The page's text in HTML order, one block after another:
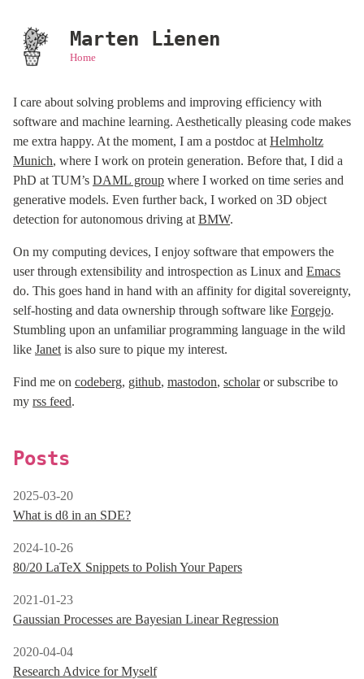
Marten Lienen
Home
I care about solving problems and improving efficiency with
software and machine learning. Aesthetically pleasing code makes
me extra happy. At the moment, I am a postdoc at Helmholtz
Munich, where I work on protein generation. Before that, I did a
PhD at TUM’s DAML group where I worked on time series and
generative models. Even further back, I worked on 3D object
detection for autonomous driving at BMW.
On my computing devices, I enjoy software that empowers the
user through extensibility and introspection as Linux and Emacs
do. This goes hand in hand with an affinity for digital sovereignty,
self-hosting and data ownership through software like Forgejo.
Stumbling upon an unfamiliar programming language in the wild
like Janet is also sure to pique my interest.
Find me on codeberg, github, mastodon, scholaror subscribe to
my rss feed.
Posts
2025-03-20
What is dϐ in an SDE?
2024-10-26
80/20 LaTeX Snippets to Polish Your Papers
2021-01-23
Gaussian Processes are Bayesian Linear Regression
2020-04-04
Research Advice for Myself